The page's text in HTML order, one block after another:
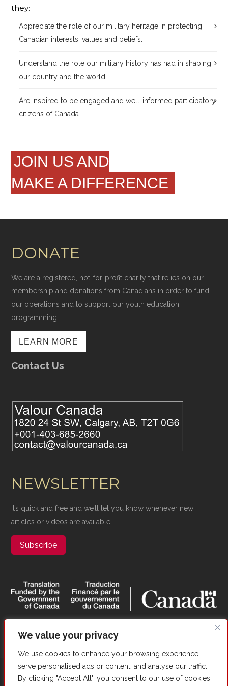
We value your privacy
We use cookies to enhance your browsing experience,
serve personalised ads or content, and analyse our traffic.
By clicking "Accept All", you consent to our use of cookies.
they:
Appreciate the role of our military heritage in protecting
Canadian interests, values and beliefs.
Understand the role our military history has had in shaping
our country and the world.
Are inspired to be engaged and well-informed participatory
citizens of Canada.
JOIN US AND
MAKE A DIFFERENCE
DONATE
We are a registered, not-for-profit charity that relies on our
membership and donations from Canadians in order to fund
our operations and to support our youth education
programming.
LEARN MORE
Contact Us
NEWSLETTER
It’s quick and free and we’ll let you know whenever new
articles or videos are available.
Subscribe
Copyright ©​ Valour Canada. All Rights Reserved. |